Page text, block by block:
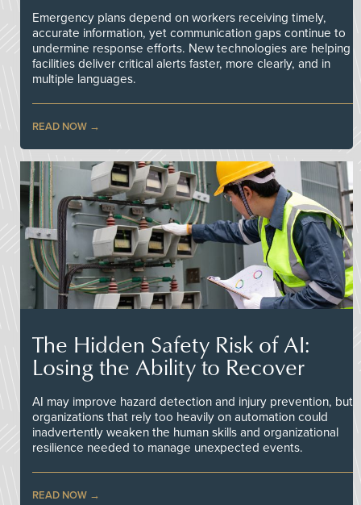
Emergency plans depend on workers receiving timely,
accurate information, yet communication gaps continue to
undermine response efforts. New technologies are helping
facilities deliver critical alerts faster, more clearly, and in
multiple languages.
READ NOW
The Hidden Safety Risk of AI:
Losing the Ability to Recover
AI may improve hazard detection and injury prevention, but
organizations that rely too heavily on automation could
inadvertently weaken the human skills and organizational
resilience needed to manage unexpected events.
READ NOW